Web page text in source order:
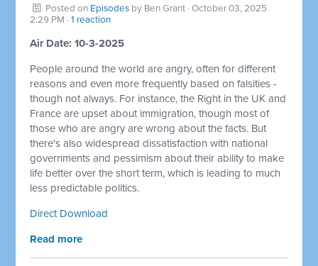
Posted on Episodes by Ben Grant · October 03, 2025
2:29 PM ·1 reaction
Air Date: 10-3-2025
People around the world are angry, often for different
reasons and even more frequently based on falsities -
though not always. For instance, the Right in the UK and
France are upset about immigration, though most of
those who are angry are wrong about the facts. But
there's also widespread dissatisfaction with national
governments and pessimism about their ability to make
life better over the short term, which is leading to much
less predictable politics.
Direct Download
Read more